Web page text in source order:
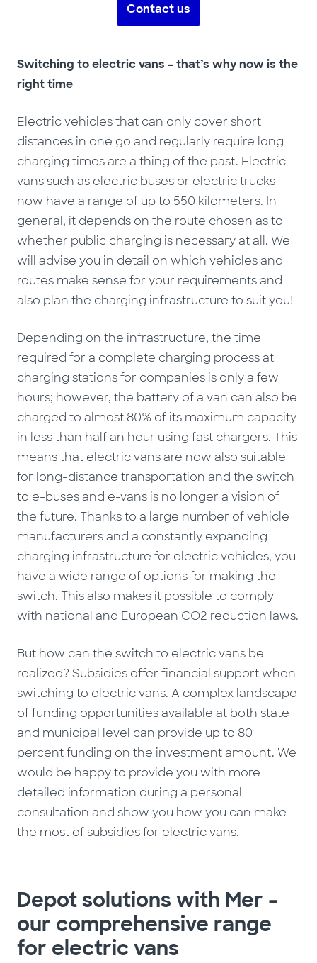
Contact us
Switching to electric vans – that’s why now is the
right time
Electric vehicles that can only cover short
distances in one go and regularly require long
charging times are a thing of the past. Electric
vans such as electric buses or electric trucks
now have a range of up to 550 kilometers. In
general, it depends on the route chosen as to
whether public charging is necessary at all. We
will advise you in detail on which vehicles and
routes make sense for your requirements and
also plan the charging infrastructure to suit you!
Depending on the infrastructure, the time
required for a complete charging process at
charging stations for companies is only a few
hours; however, the battery of a van can also be
charged to almost 80% of its maximum capacity
in less than half an hour using fast chargers. This
means that electric vans are now also suitable
for long-distance transportation and the switch
to e-buses and e-vans is no longer a vision of
the future. Thanks to a large number of vehicle
manufacturers and a constantly expanding
charging infrastructure for electric vehicles, you
have a wide range of options for making the
switch. This also makes it possible to comply
with national and European CO2 reduction laws.
But how can the switch to electric vans be
realized? Subsidies offer financial support when
switching to electric vans. A complex landscape
of funding opportunities available at both state
and municipal level can provide up to 80
percent funding on the investment amount. We
would be happy to provide you with more
detailed information during a personal
consultation and show you how you can make
the most of subsidies for electric vans.
Depot solutions with Mer –
our comprehensive range
for electric vans